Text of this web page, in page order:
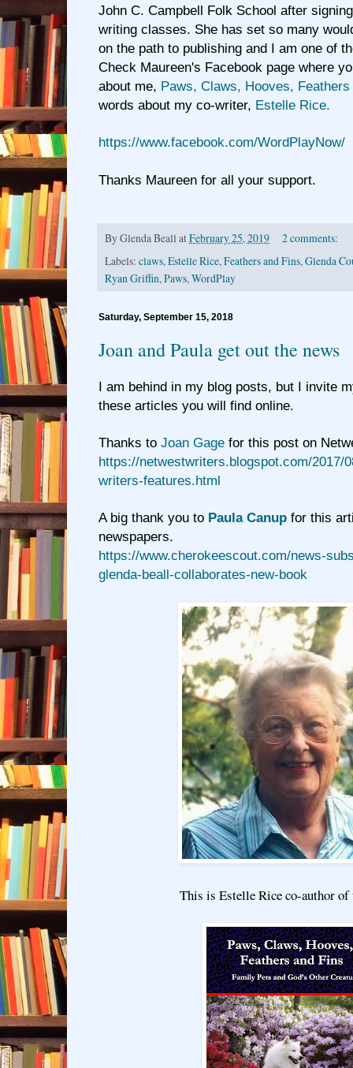
John C. Campbell Folk School after
writing classes. She has set so many
on the path to publishing and I am one of
Check Maureen's Facebook page where
about me, Paws, Claws, Hooves,
words about my co-writer, Estelle Rice.
https://www.facebook.com/WordPlayNow/
Thanks Maureen for all your support.
ByGlenda Beall atFebruary 25, 2019
2 comments:
Labels: claws,Estelle Rice,Feathers and Fins,Glenda
Ryan Griffin,Paws,WordPlay
Saturday, September 15, 2018
Joan and Paula get out the news
I am behind in my blog posts, but I invite
these articles you will find online.
Thanks to Joan Gage for this post on
https://netwestwriters.blogspot.com/2017/
writers-features.html
A big thank you to Paula Canup for this
newspapers.
https://www.cherokeescout.com/news-
glenda-beall-collaborates-new-book
This is Estelle Rice co-author of